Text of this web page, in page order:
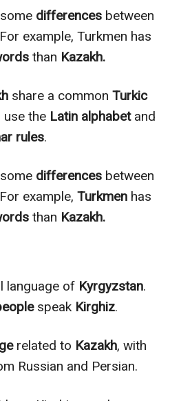
differences between
example, Turkmen has
than Kazakh.
share a commonTurkic
use the Latin alphabetand
rules.
differences between
example,Turkmen has
than Kazakh.
language of Kyrgyzstan.
speak Kirghiz.
related to Kazakh, with
Russian and Persian.